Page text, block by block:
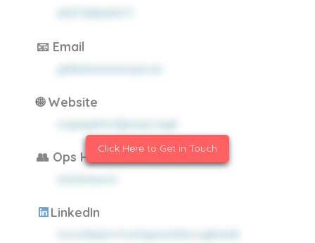
Click Here to Get in Touch
📧 Email
🌐 Website
👥 Ops Headcount
LinkedIn
ncozdwjsvricwziyxwzldocugkawb